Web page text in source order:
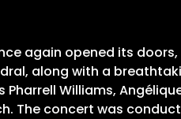
again opened its
along with a
Williams,
The concert was